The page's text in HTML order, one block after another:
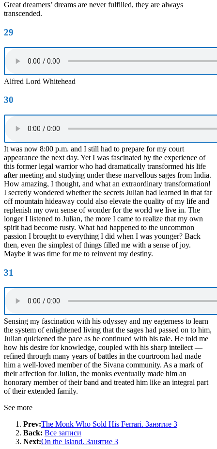
Great dreamers’ dreams are never fulfilled, they are always
transcended.
29
Alfred Lord Whitehead
30
It was now 8:00 p.m. and I still had to prepare for my court
appearance the next day. Yet I was fascinated by the experience of
this former legal warrior who had dramatically transformed his life
after meeting and studying under these marvellous sages from India.
How amazing, I thought, and what an extraordinary transformation!
I secretly wondered whether the secrets Julian had learned in that far
off mountain hideaway could also elevate the quality of my life and
replenish my own sense of wonder for the world we live in. The
longer I listened to Julian, the more I came to realize that my own
spirit had become rusty. What had happened to the uncommon
passion I brought to everything I did when I was younger? Back
then, even the simplest of things filled me with a sense of joy.
Maybe it was time for me to reinvent my destiny.
31
Sensing my fascination with his odyssey and my eagerness to learn
the system of enlightened living that the sages had passed on to him,
Julian quickened the pace as he continued with his tale. He told me
how his desire for knowledge, coupled with his sharp intellect —
refined through many years of battles in the courtroom had made
him a well-loved member of the Sivana community. As a mark of
their affection for Julian, the monks eventually made him an
honorary member of their band and treated him like an integral part
of their extended family.
See more
Prev:The Monk Who Sold His Ferrari. Занятие 3
Back: Все записи
Next:On the Island. Занятие 3